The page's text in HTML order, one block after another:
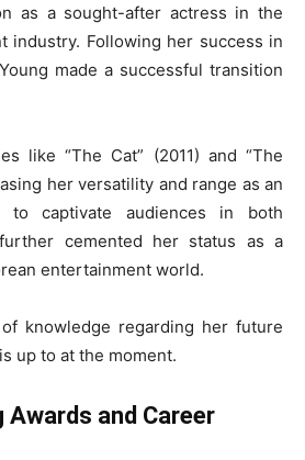
as a sought-after actress in the
industry. Following her success in
made a successful transition
like “The Cat” (2011) and “The
her versatility and range as an
to captivate audiences in both
cemented her status as a
entertainment world.
knowledge regarding her future
up to at the moment.
Awards and Career